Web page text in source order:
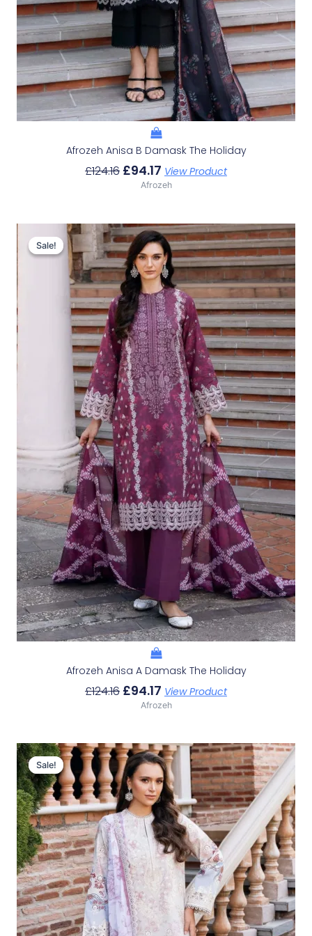
Afrozeh Anisa B Damask The Holiday
£124.16 £94.17 View Product
Afrozeh
Sale!
Sale!
Afrozeh Anisa A Damask The Holiday
£124.16
Original
Price
Was:
£124.16.
£94.17
Current
Price
Is:
£94.17.
View Product
Afrozeh
Sale!
Sale!
Original
Price
Was:
£124.16.
Current
Price
Is:
£94.17.